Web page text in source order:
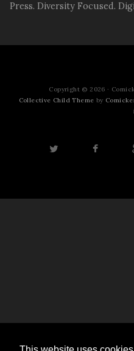
Press. Diversity Focused.
Copyright © 2026 ·
Collective Child Theme by